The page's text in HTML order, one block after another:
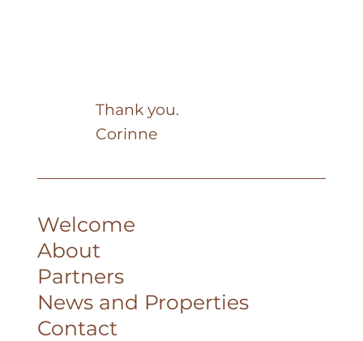
Thank you.
Corinne
Welcome
About
Partners
News and Properties
Contact